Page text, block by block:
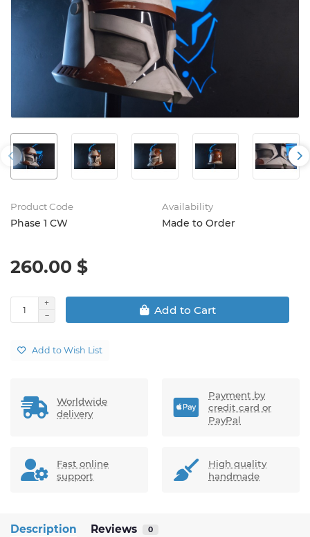
Product Code
Phase 1 CW
Availability
Made to Order
260.00 $
Add to Cart
Add to Wish List
Worldwide
delivery
Payment by
credit card or
PayPal
Fast online
support
High quality
handmade
Description Reviews 0